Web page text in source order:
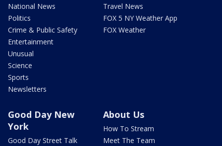
National News
Politics
Crime & Public Safety
Entertainment
Unusual
Science
Sports
Newsletters
Travel News
FOX 5 NY Weather App
FOX Weather
Good Day New
York
Good Day Street Talk
About Us
How To Stream
Meet The Team